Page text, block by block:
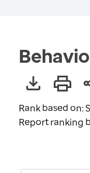
Rank based on:
Report ranking